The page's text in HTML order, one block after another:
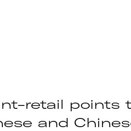
retail points
and